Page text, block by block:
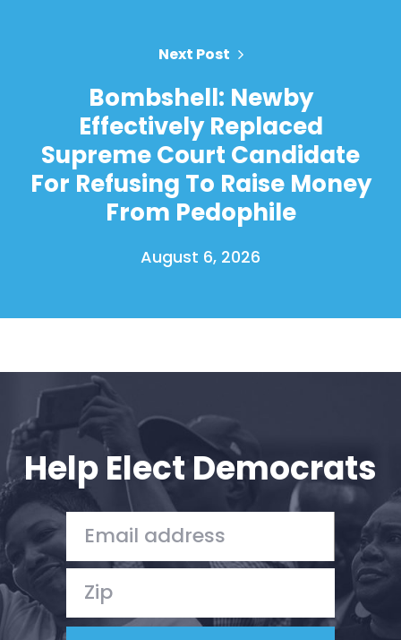
Your Party
Action
Vote
Next Post
Bombshell: Newby
Effectively Replaced
Supreme Court Candidate
For Refusing To Raise Money
From Pedophile
August 6, 2026
Help Elect Democrats